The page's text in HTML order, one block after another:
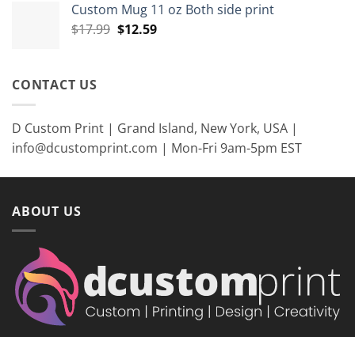
$35.99. $26.99.
Custom Mug 11 oz Both side print
$17.99 Original
$12.59Current
CONTACT US
D Custom Print | Grand Island, New York, USA |
info@dcustomprint.com | Mon-Fri 9am-5pm EST
ABOUT US